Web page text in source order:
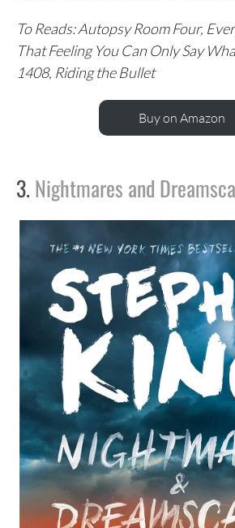
To Reads: Autopsy Room Four,
That Feeling You Can Only Say
1408, Riding the Bullet
Buy on Amazon
3. Nightmares and